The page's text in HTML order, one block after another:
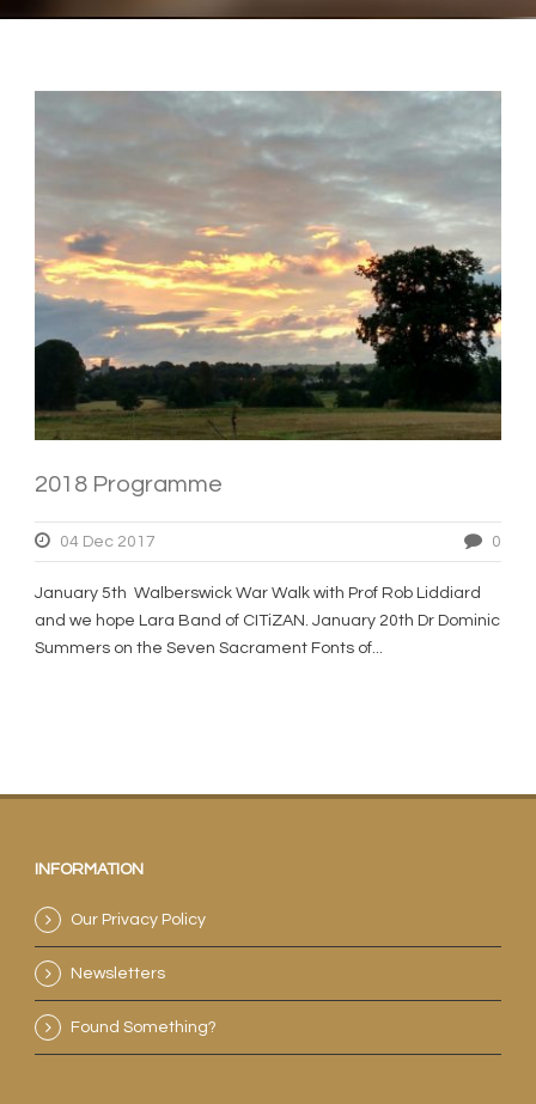
2018 Programme
04 Dec 2017 0
January 5th Walberswick War Walk with Prof Rob Liddiard
and we hope Lara Band of CITiZAN. January 20th Dr Dominic
Summers on the Seven Sacrament Fonts of...
INFORMATION
Our Privacy Policy
Newsletters
Found Something?